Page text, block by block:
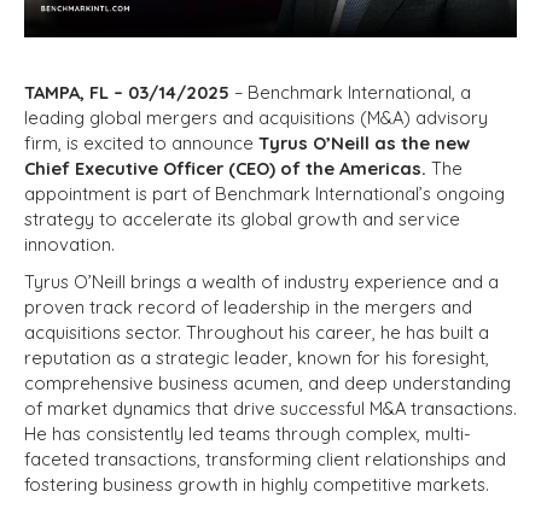
TAMPA, FL – 03/14/2025 – Benchmark International, a
leading global mergers and acquisitions (M&A) advisory
firm, is excited to announce Tyrus O’Neill as the new
Chief Executive Officer (CEO) of the Americas. The
appointment is part of Benchmark International’s ongoing
strategy to accelerate its global growth and service
innovation.
Tyrus O’Neill brings a wealth of industry experience and a
proven track record of leadership in the mergers and
acquisitions sector. Throughout his career, he has built a
reputation as a strategic leader, known for his foresight,
comprehensive business acumen, and deep understanding
of market dynamics that drive successful M&A transactions.
He has consistently led teams through complex, multi-
faceted transactions, transforming client relationships and
fostering business growth in highly competitive markets.